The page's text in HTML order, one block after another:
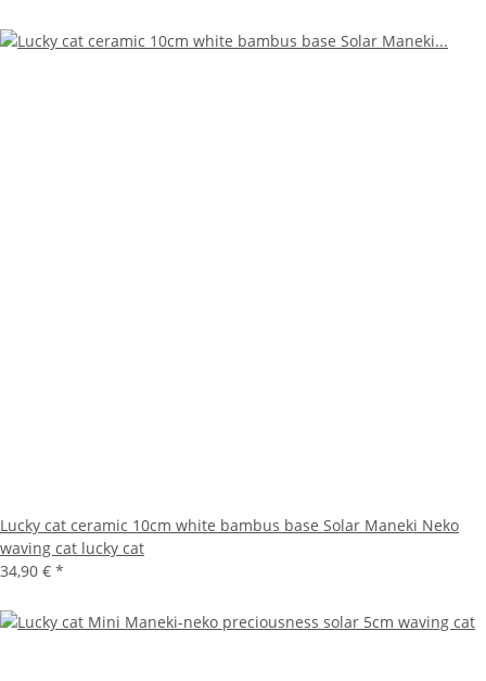
Lucky cat ceramic 10cm white bambus base Solar Maneki Neko
waving cat lucky cat
34,90 € *